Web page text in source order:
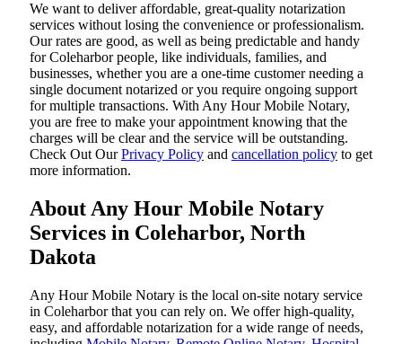
We want to deliver affordable, great-quality notarization
services without losing the convenience or professionalism.
Our rates are good, as well as being predictable and handy
for Coleharbor people, like individuals, families, and
businesses, whether you are a one-time customer needing a
single document notarized or you require ongoing support
for multiple transactions. With Any Hour Mobile Notary,
you are free to make your appointment knowing that the
charges will be clear and the service will be outstanding.
‌Check Out OurPrivacy Policy and cancellation policy to get
more information.
About Any Hour Mobile Notary
Services in Coleharbor, North
Dakota
Any Hour Mobile Notary is the local on-site notary service
in Coleharbor that you can rely on. We offer high-quality,
easy, and affordable notarization for a wide range of needs,